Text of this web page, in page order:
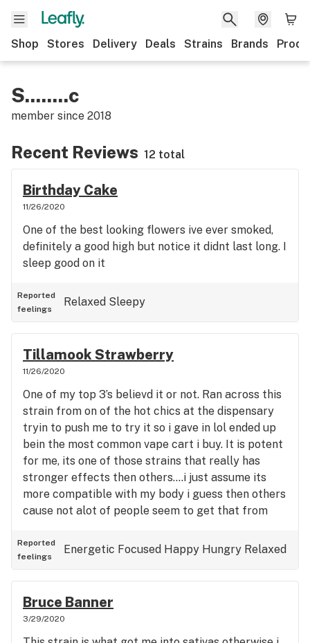
Shop Stores Delivery Deals Strains Brands
S........c
member since 2018
Recent Reviews 12 total
Birthday Cake
11/26/2020
One of the best looking flowers ive ever smoked,
definitely a good high but notice it didnt last long. I
sleep good on it
Reported
feelings
Relaxed Sleepy
Tillamook Strawberry
11/26/2020
One of my top 3’s believd it or not. Ran across this
strain from on of the hot chics at the dispensary
tryin to push me to try it so i gave in lol ended up
bein the most common vape cart i buy. It is potent
for me, its one of those strains that really has
stronger effects then others....i just assume its
more compatible with my body i guess then others
cause not alot of people seem to get that from
type of strain for others like it is me. Definitely try
it, never had a bad one and definitely gets my rare
really seems to have a strong effect like this on
me is blue dream haze Makes me super happy,
focused and relaxed and mellow all while giving an
Reported
feelings
Energetic Focused Happy Hungry Relaxed
Bruce Banner
3/29/2020